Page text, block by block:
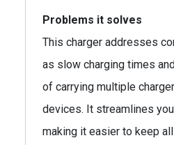
Problems it solves
This charger addresses
as slow charging times
of carrying multiple
devices. It streamlines
making it easier to keep